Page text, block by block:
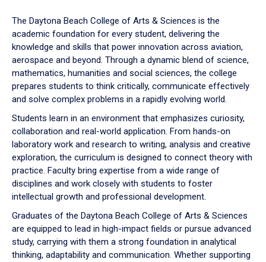
down
arrow
to
The Daytona Beach College of Arts & Sciences is the
academic foundation for every student, delivering the
knowledge and skills that power innovation across aviation,
aerospace and beyond. Through a dynamic blend of science,
mathematics, humanities and social sciences, the college
prepares students to think critically, communicate effectively
and solve complex problems in a rapidly evolving world.
Students learn in an environment that emphasizes curiosity,
collaboration and real-world application. From hands-on
laboratory work and research to writing, analysis and creative
exploration, the curriculum is designed to connect theory with
practice. Faculty bring expertise from a wide range of
disciplines and work closely with students to foster
intellectual growth and professional development.
Graduates of the Daytona Beach College of Arts & Sciences
are equipped to lead in high-impact fields or pursue advanced
study, carrying with them a strong foundation in analytical
thinking, adaptability and communication. Whether supporting